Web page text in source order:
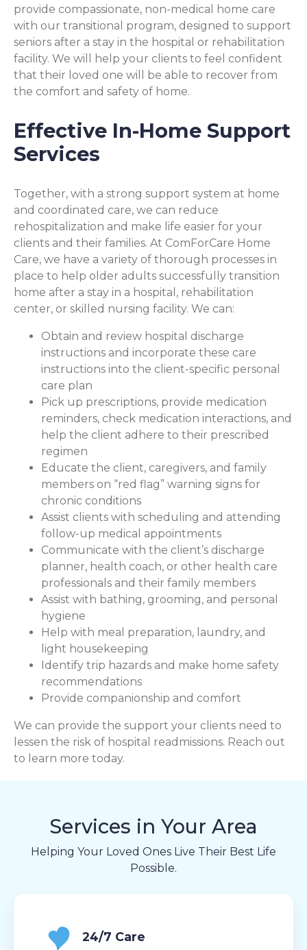
provide compassionate, non-medical home care
with our transitional program, designed to support
seniors after a stay in the hospital or rehabilitation
facility. We will help your clients to feel confident
that their loved one will be able to recover from
the comfort and safety of home.
Effective In-Home Support
Services
Together, with a strong support system at home
and coordinated care, we can reduce
rehospitalization and make life easier for your
clients and their families. At ComForCare Home
Care, we have a variety of thorough processes in
place to help older adults successfully transition
home after a stay in a hospital, rehabilitation
center, or skilled nursing facility. We can:
Obtain and review hospital discharge
instructions and incorporate these care
instructions into the client-specific personal
care plan
Pick up prescriptions, provide medication
reminders, check medication interactions, and
help the client adhere to their prescribed
regimen
Educate the client, caregivers, and family
members on “red flag” warning signs for
chronic conditions
Assist clients with scheduling and attending
follow-up medical appointments
Communicate with the client’s discharge
planner, health coach, or other health care
professionals and their family members
Assist with bathing, grooming, and personal
hygiene
Help with meal preparation, laundry, and
light housekeeping
Identify trip hazards and make home safety
recommendations
Provide companionship and comfort
We can provide the support your clients need to
lessen the risk of hospital readmissions. Reach out
to learn more today.
Services in Your Area
Helping Your Loved Ones Live Their Best Life
Possible.
24/7 Care